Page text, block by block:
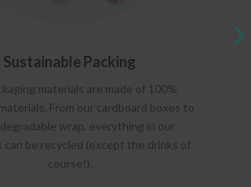
Sustainable Packing
materials are made of 100%
From our cardboard boxes to
wrap, everything in our
can be recycled (except the drinks of
course!).